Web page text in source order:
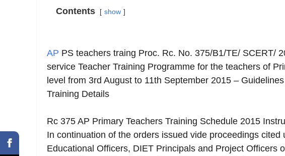
Contents show
AP PS teachers traing Proc. Rc. No. 375/B1/TE/ SCERT/
service Teacher Training Programme for the teachers of
level from 3rd August to 11th September 2015 –
Training Details
Rc 375 AP Primary Teachers Training Schedule 2015
In continuation of the orders issued vide proceedings
Educational Officers, DIET Principals and Project Officers